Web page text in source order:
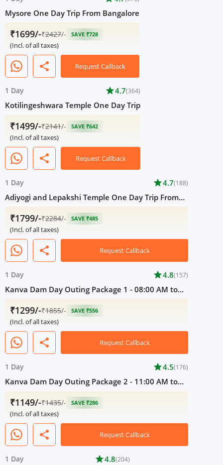
Mysore One Day Trip From Bangalore
₹1699/-₹2427/- SAVE ₹728
(Incl. of all taxes)
share Request Callback
1 Day star4.7(364)
Kotilingeshwara Temple One Day Trip
₹1499/-₹2141/- SAVE ₹642
(Incl. of all taxes)
share Request Callback
1 Day star4.7(188)
Adiyogi and Lepakshi Temple One Day Trip From
Bangalore
₹1799/-₹2284/- SAVE ₹485
(Incl. of all taxes)
share Request Callback
1 Day star4.8(157)
Kanva Dam Day Outing Package 1 - 08:00 AM to
05:00 PM
₹1299/-₹1855/- SAVE ₹556
(Incl. of all taxes)
share Request Callback
1 Day star4.5(176)
Kanva Dam Day Outing Package 2 - 11:00 AM to
05:00 PM
₹1149/-₹1435/- SAVE ₹286
(Incl. of all taxes)
share Request Callback
1 Day star4.8(204)